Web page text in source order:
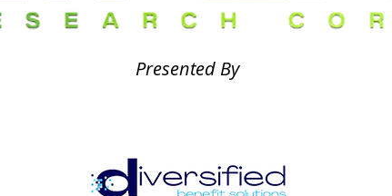
Presented By